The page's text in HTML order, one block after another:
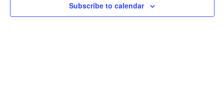
Subscribe to calendar